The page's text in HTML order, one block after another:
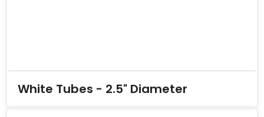
White Tubes - 2.5" Diameter